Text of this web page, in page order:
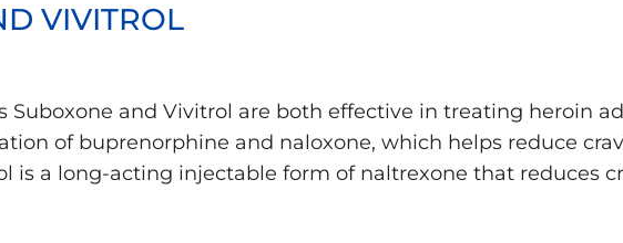
VIVITROL
Suboxone and Vivitrol are both effective in treating heroin
of buprenorphine and naloxone, which helps reduce
is a long-acting injectable form of naltrexone that reduces